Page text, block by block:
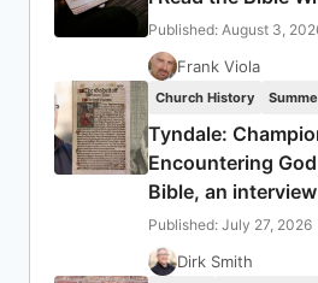
Published: August 3,
Frank Viola
Church History
Tyndale:
Encountering
Bible, an
Published: July 27, 2026
Dirk Smith